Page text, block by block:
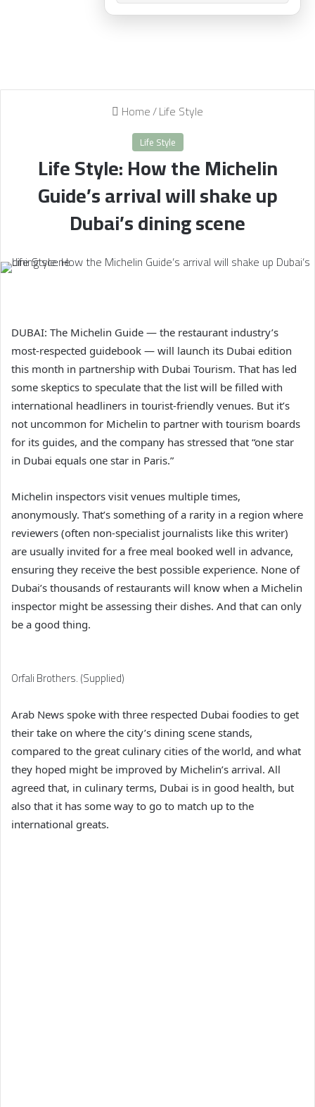
Home/Life Style
Life Style
Life Style: How the Michelin
Guide’s arrival will shake up
Dubai’s dining scene
DUBAI: The Michelin Guide — the restaurant industry’s
most-respected guidebook — will launch its Dubai edition
this month in partnership with Dubai Tourism. That has led
some skeptics to speculate that the list will be filled with
international headliners in tourist-friendly venues. But it’s
not uncommon for Michelin to partner with tourism boards
for its guides, and the company has stressed that “one star
in Dubai equals one star in Paris.”
Michelin inspectors visit venues multiple times,
anonymously. That’s something of a rarity in a region where
reviewers (often non-specialist journalists like this writer)
are usually invited for a free meal booked well in advance,
ensuring they receive the best possible experience. None of
Dubai’s thousands of restaurants will know when a Michelin
inspector might be assessing their dishes. And that can only
be a good thing.
Orfali Brothers. (Supplied)
Arab News spoke with three respected Dubai foodies to get
their take on where the city’s dining scene stands,
compared to the great culinary cities of the world, and what
they hoped might be improved by Michelin’s arrival. All
agreed that, in culinary terms, Dubai is in good health, but
also that it has some way to go to match up to the
international greats.